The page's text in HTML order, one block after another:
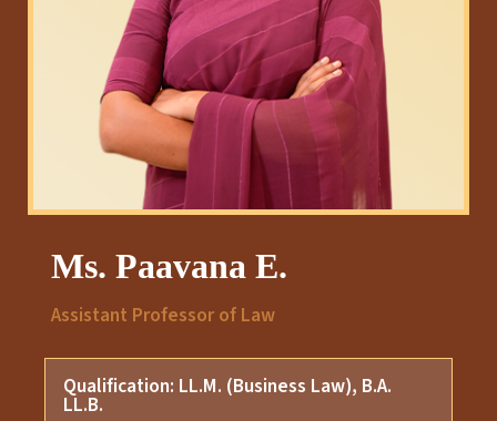
Ms. Paavana E.
Assistant Professor of Law
Qualification: LL.M. (Business Law), B.A.
LL.B.